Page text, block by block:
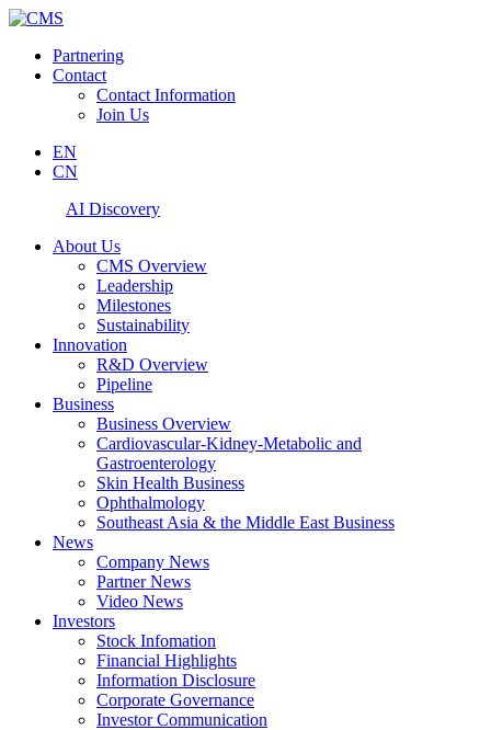
Partnering
Contact
Contact Information
Join Us
EN
CN
AI Discovery
About Us
CMS Overview
Leadership
Milestones
Sustainability
Innovation
R&D Overview
Pipeline
Business
Business Overview
Cardiovascular-Kidney-Metabolic and
Gastroenterology
Skin Health Business
Ophthalmology
Southeast Asia & the Middle East Business
News
Company News
Partner News
Video News
Investors
Stock Infomation
Financial Highlights
Information Disclosure
Corporate Governance
Investor Communication